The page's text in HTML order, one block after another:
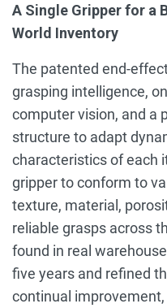
A Single Gripper for a
World Inventory
The patented end-
grasping intelligence,
computer vision, and a
structure to adapt
characteristics of each
gripper to conform to
texture, material,
reliable grasps across
found in real
five years and refined
continual